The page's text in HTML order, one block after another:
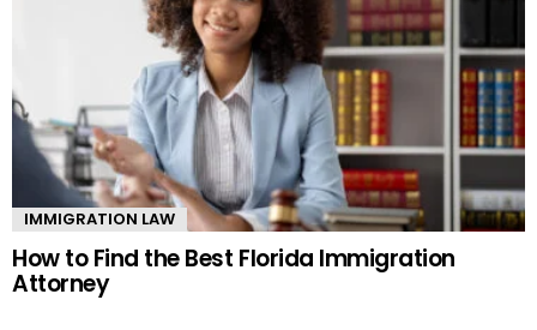
IMMIGRATION LAW
How to Find the Best Florida Immigration
Attorney